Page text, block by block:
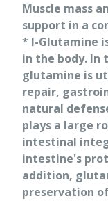
Muscle mass
support in a
* l-Glutamine
in the body. In
glutamine is
repair,
natural
plays a large
intestinal
intestine's
addition,
preservation